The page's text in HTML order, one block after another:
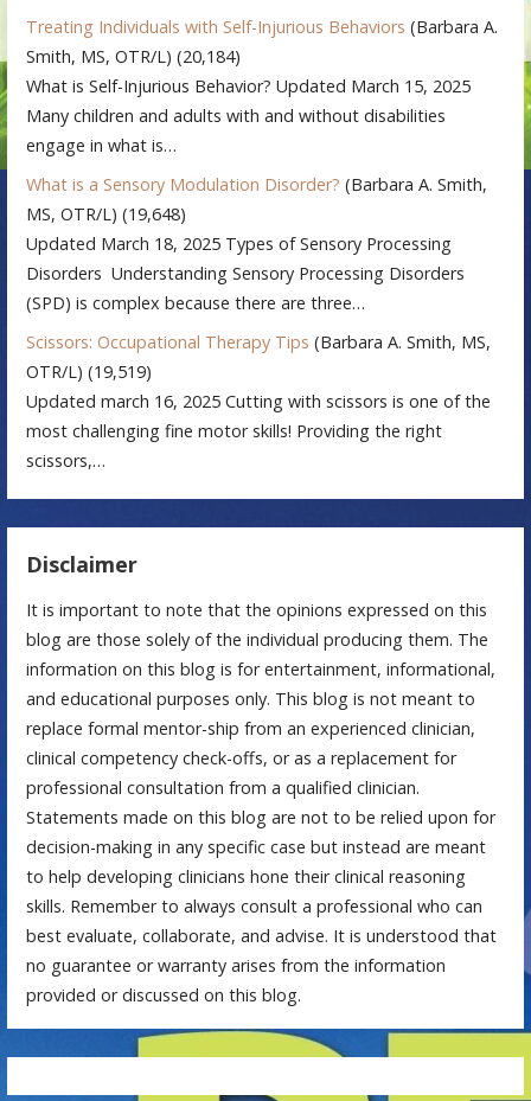
Treating Individuals with Self-Injurious Behaviors (Barbara A.
Smith, MS, OTR/L) (20,184)
What is Self-Injurious Behavior? Updated March 15, 2025
Many children and adults with and without disabilities
engage in what is…
What is a Sensory Modulation Disorder? (Barbara A. Smith,
MS, OTR/L) (19,648)
Updated March 18, 2025 Types of Sensory Processing
Disorders Understanding Sensory Processing Disorders
(SPD) is complex because there are three…
Scissors: Occupational Therapy Tips (Barbara A. Smith, MS,
OTR/L) (19,519)
Updated march 16, 2025 Cutting with scissors is one of the
most challenging fine motor skills! Providing the right
scissors,…
Disclaimer
It is important to note that the opinions expressed on this
blog are those solely of the individual producing them. The
information on this blog is for entertainment, informational,
and educational purposes only. This blog is not meant to
replace formal mentor-ship from an experienced clinician,
clinical competency check-offs, or as a replacement for
professional consultation from a qualified clinician.
Statements made on this blog are not to be relied upon for
decision-making in any specific case but instead are meant
to help developing clinicians hone their clinical reasoning
skills. Remember to always consult a professional who can
best evaluate, collaborate, and advise. It is understood that
no guarantee or warranty arises from the information
provided or discussed on this blog.